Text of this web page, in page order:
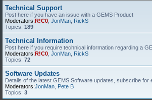
Technical Support
Post here if you have an issue with a GEMS Product
Moderators:R!C0 JonMan RickS
Topics: 189
Technical Information
Post here if you require technical information regarding a
Moderators:R!C0 JonMan RickS
Topics: 72
Software Updates
Details of the latest GEMS Software updates, subscribe for
Moderators:JonMan Pete B
Topics: 3